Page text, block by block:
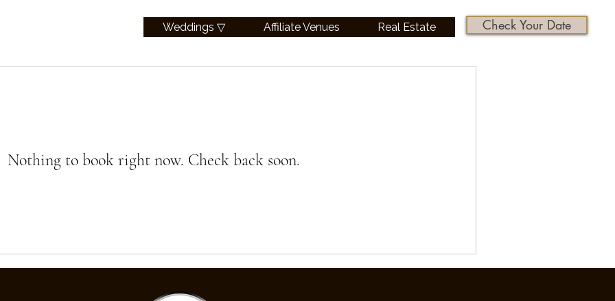
Weddings ▽ Affiliate Venues Real Estate Check Your Date
Nothing to book right now. Check back soon.